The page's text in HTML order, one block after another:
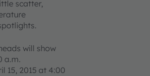
scatter,
will show
a.m.
15, 2015 at 4:00